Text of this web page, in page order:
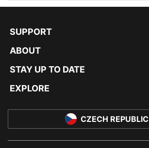
SUPPORT
ABOUT
STAY UP TO DATE
EXPLORE
CZECH REPUBLIC